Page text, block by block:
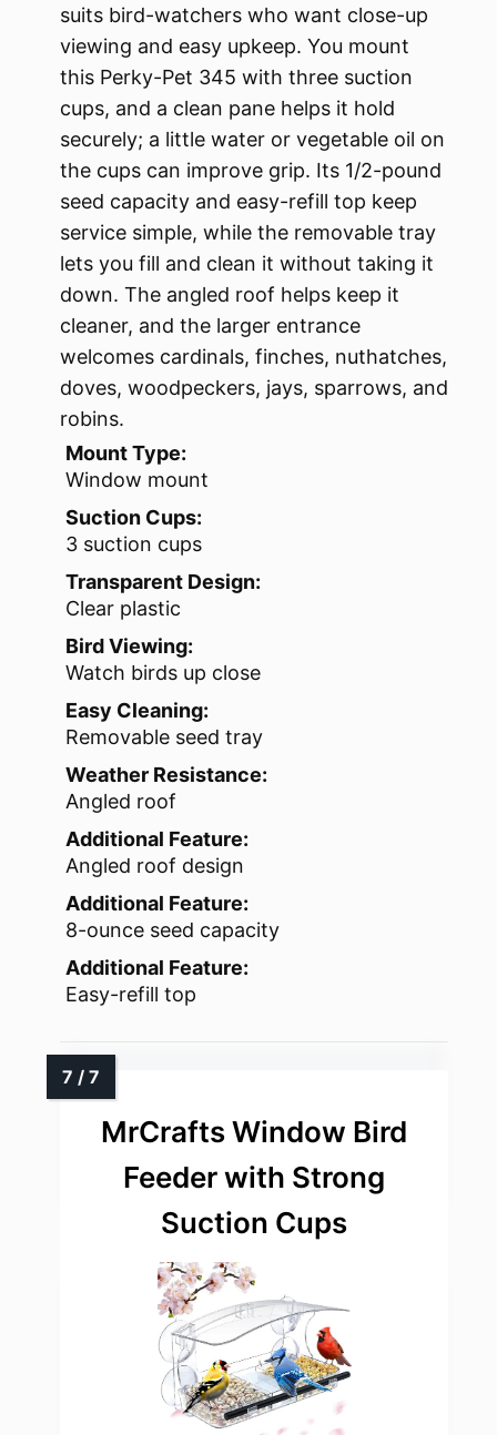
suits bird-watchers who want close-up
viewing and easy upkeep. You mount
this Perky-Pet 345 with three suction
cups, and a clean pane helps it hold
securely; a little water or vegetable oil on
the cups can improve grip. Its 1/2-pound
seed capacity and easy-refill top keep
service simple, while the removable tray
lets you fill and clean it without taking it
down. The angled roof helps keep it
cleaner, and the larger entrance
welcomes cardinals, finches, nuthatches,
doves, woodpeckers, jays, sparrows, and
robins.
Mount Type:
Window mount
Suction Cups:
3 suction cups
Transparent Design:
Clear plastic
Bird Viewing:
Watch birds up close
Easy Cleaning:
Removable seed tray
Weather Resistance:
Angled roof
Additional Feature:
Angled roof design
Additional Feature:
8-ounce seed capacity
Additional Feature:
Easy-refill top
MrCrafts Window Bird
Feeder with Strong
Suction Cups